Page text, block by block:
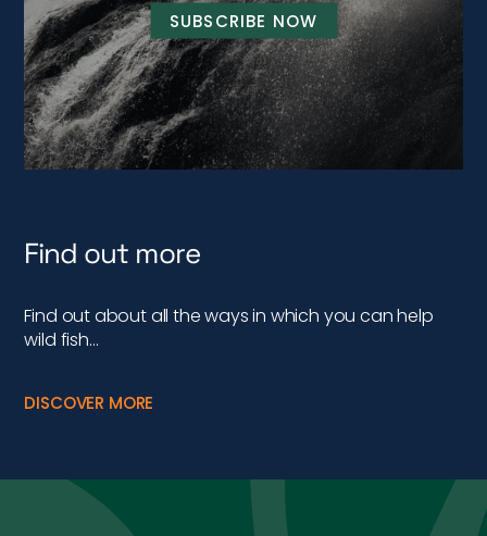
SUBSCRIBE NOW
Find out more
Find out about all the ways in which you can help
wild fish…
DISCOVER MORE